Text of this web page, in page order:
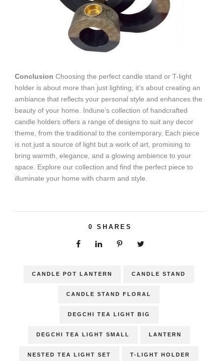
Conclusion Choosing the perfect candle stand or T-light
holder is about more than just lighting; it’s about creating an
ambiance that reflects your personal style and enhances the
beauty of your home. Indune’s collection of handcrafted
candle holders offers a range of designs to suit any decor
theme, from the traditional to the contemporary. Each piece
is not just a source of light but a work of art, promising to
bring warmth, elegance, and a glowing ambience to your
space. Explore our collection and find the perfect piece to
illuminate your home with charm and style.
0 SHARES
CANDLE POT LANTERN CANDLE STAND
CANDLE STAND FLORAL
DEGCHI TEA LIGHT BIG
DEGCHI TEA LIGHT SMALL LANTERN
NESTED TEA LIGHT SET T-LIGHT HOLDER